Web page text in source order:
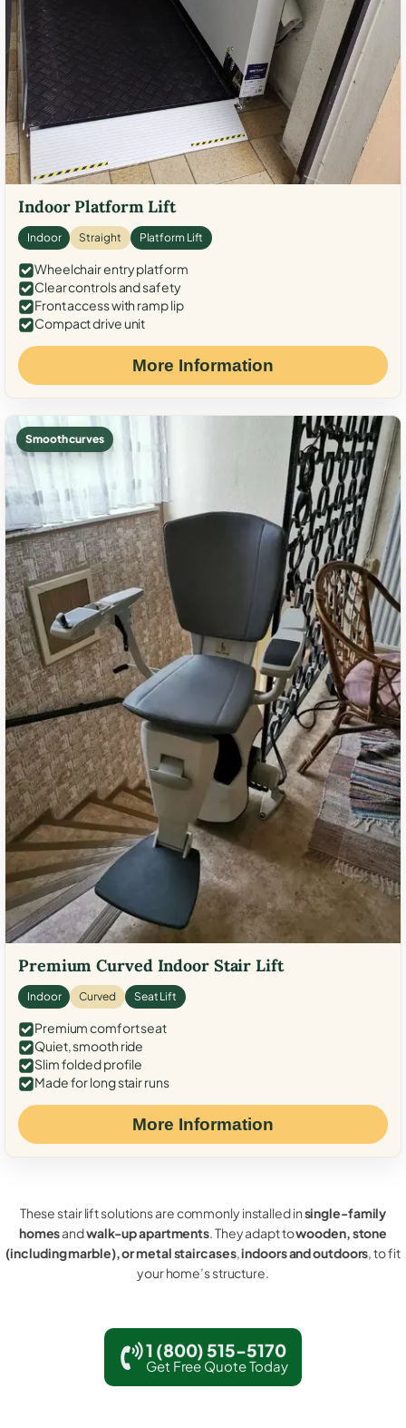
Indoor Platform Lift
Indoor Straight Platform Lift
Wheelchair entry platform
Clear controls and safety
Front access with ramp lip
Compact drive unit
More Information
Smooth curves
Premium Curved Indoor Stair Lift
Indoor Curved Seat Lift
Premium comfort seat
Quiet, smooth ride
Slim folded profile
Made for long stair runs
More Information
These stair lift solutions are commonly installed insingle-family
homesandwalk-up apartments. They adapt towooden, stone
(including marble), or metal staircases,indoors and outdoors, to fit
your home’s structure.
1 (800) 515-5170
Get Free Quote Today